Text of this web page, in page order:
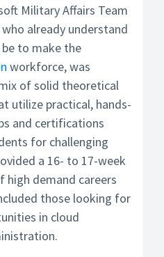
Military Affairs Team
already understand
to make the
workforce, was
of solid theoretical
utilize practical, hands-
and certifications
for challenging
a 16- to 17-week
demand careers
those looking for
in cloud